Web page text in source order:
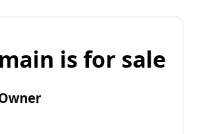
is for sale